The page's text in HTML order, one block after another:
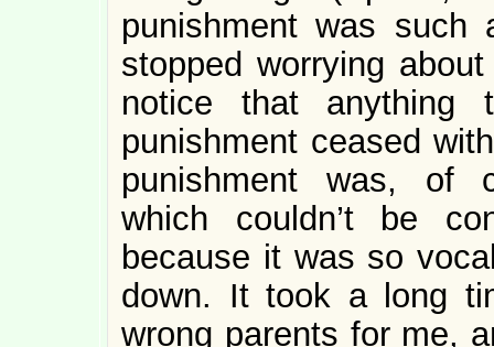
punishment was
stopped worrying
notice that anything
punishment ceased
punishment was, of
which couldn’t be
because it was so
down. It took a long
wrong parents for me,